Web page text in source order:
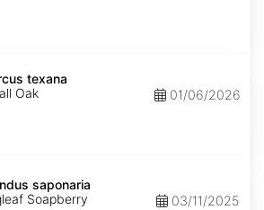
texana
Oak
01/06/2026
saponaria
Soapberry
03/11/2025